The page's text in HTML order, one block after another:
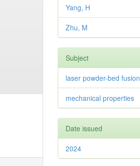
Yang, H
Zhu, M
Subject
laser powder-bed fusion
mechanical properties
Date issued
2024